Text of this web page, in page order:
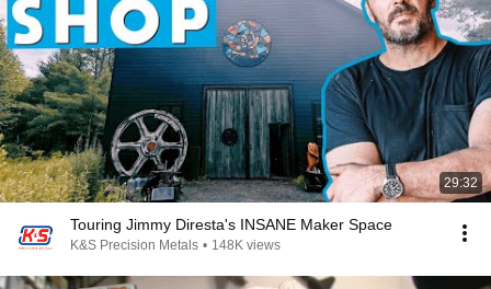
29:32
Touring Jimmy Diresta's INSANE Maker Space
K&S Precision Metals • 148K views